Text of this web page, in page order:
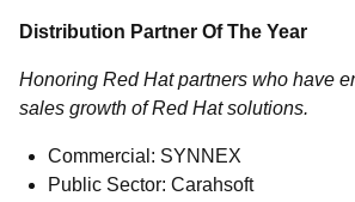
Distribution Partner Of The Year
Honoring Red Hat partners who have
sales growth of Red Hat solutions.
Commercial: SYNNEX
Public Sector: Carahsoft